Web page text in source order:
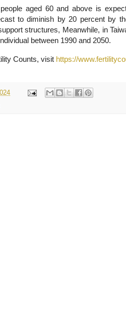
aged 60 and above is
to diminish by 20 percent by
structures, Meanwhile, in
between 1990 and 2050.
Counts, visit https://